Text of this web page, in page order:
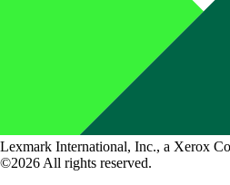
Lexmark International, Inc., a Xerox
©2026 All rights reserved.